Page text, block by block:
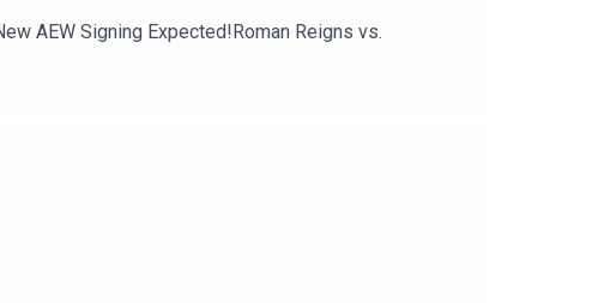
AEW Signing Expected!Roman Reigns vs.